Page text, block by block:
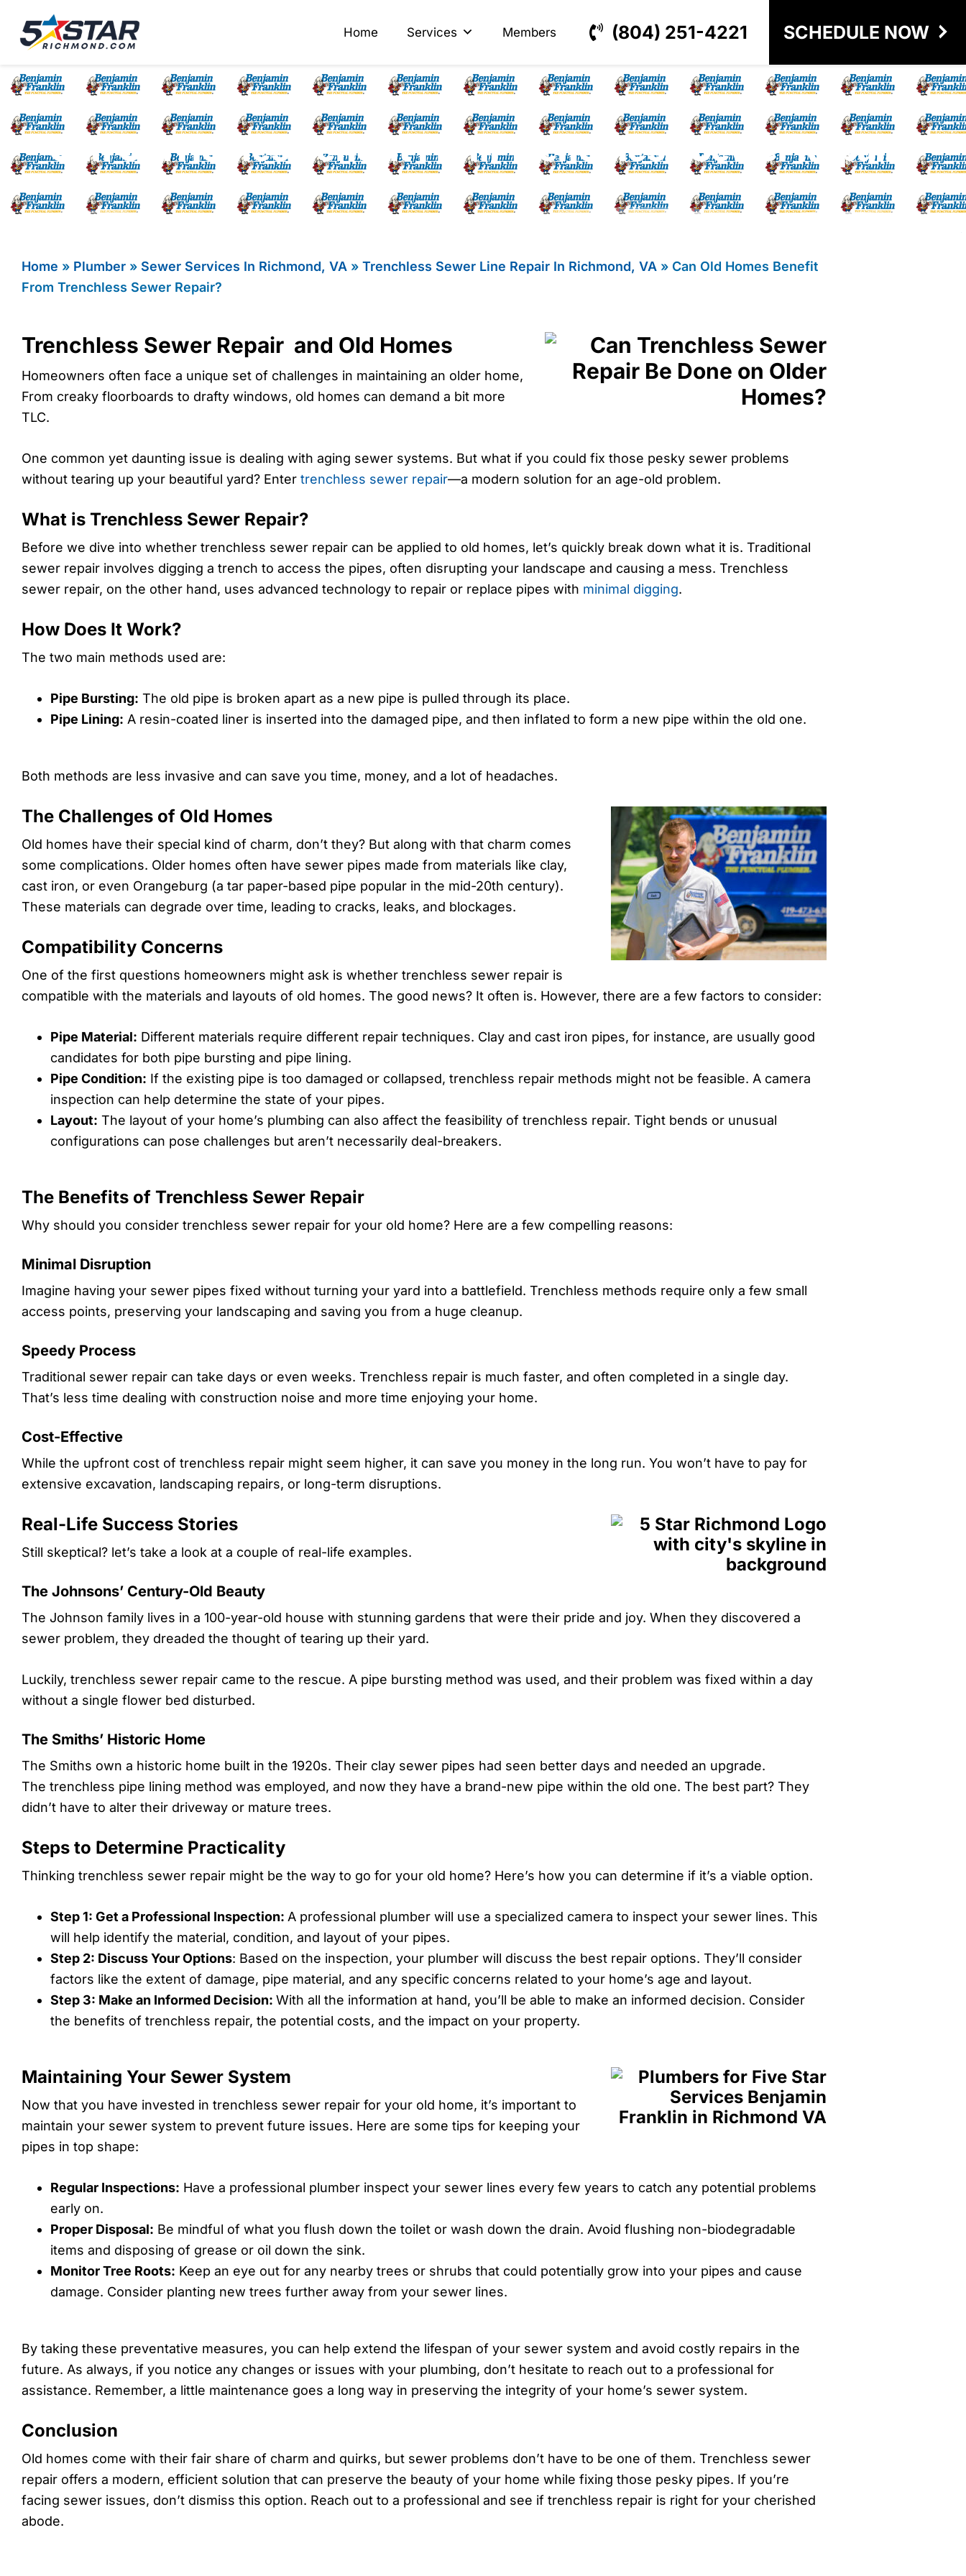
Home
Services Members (804) 251-4221 SCHEDULE NOW
Can Old Homes Benefit From Trenchless Sewer Repair?
Home » Plumber » Sewer Services In Richmond, VA » Trenchless Sewer Line Repair In Richmond, VA » Can Old Homes Benefit
From Trenchless Sewer Repair?
Trenchless Sewer Repair and Old Homes
Homeowners often face a unique set of challenges in maintaining an older home,
From creaky floorboards to drafty windows, old homes can demand a bit more
TLC.
One common yet daunting issue is dealing with aging sewer systems. But what if you could fix those pesky sewer problems
without tearing up your beautiful yard? Enter trenchless sewer repair—a modern solution for an age-old problem.
What is Trenchless Sewer Repair?
Before we dive into whether trenchless sewer repair can be applied to old homes, let’s quickly break down what it is. Traditional
sewer repair involves digging a trench to access the pipes, often disrupting your landscape and causing a mess. Trenchless
sewer repair, on the other hand, uses advanced technology to repair or replace pipes with minimal digging.
How Does It Work?
The two main methods used are:
Pipe Bursting: The old pipe is broken apart as a new pipe is pulled through its place.
Pipe Lining: A resin-coated liner is inserted into the damaged pipe, and then inflated to form a new pipe within the old one.
Both methods are less invasive and can save you time, money, and a lot of headaches.
The Challenges of Old Homes
Old homes have their special kind of charm, don’t they? But along with that charm comes
some complications. Older homes often have sewer pipes made from materials like clay,
cast iron, or even Orangeburg (a tar paper-based pipe popular in the mid-20th century).
These materials can degrade over time, leading to cracks, leaks, and blockages.
Compatibility Concerns
One of the first questions homeowners might ask is whether trenchless sewer repair is
compatible with the materials and layouts of old homes. The good news? It often is. However, there are a few factors to consider:
Pipe Material: Different materials require different repair techniques. Clay and cast iron pipes, for instance, are usually good
candidates for both pipe bursting and pipe lining.
Pipe Condition: If the existing pipe is too damaged or collapsed, trenchless repair methods might not be feasible. A camera
inspection can help determine the state of your pipes.
Layout: The layout of your home’s plumbing can also affect the feasibility of trenchless repair. Tight bends or unusual
configurations can pose challenges but aren’t necessarily deal-breakers.
The Benefits of Trenchless Sewer Repair
Why should you consider trenchless sewer repair for your old home? Here are a few compelling reasons:
Minimal Disruption
Imagine having your sewer pipes fixed without turning your yard into a battlefield. Trenchless methods require only a few small
access points, preserving your landscaping and saving you from a huge cleanup.
Speedy Process
Traditional sewer repair can take days or even weeks. Trenchless repair is much faster, and often completed in a single day.
That’s less time dealing with construction noise and more time enjoying your home.
Cost-Effective
While the upfront cost of trenchless repair might seem higher, it can save you money in the long run. You won’t have to pay for
extensive excavation, landscaping repairs, or long-term disruptions.
Real-Life Success Stories
Still skeptical? let’s take a look at a couple of real-life examples.
The Johnsons’ Century-Old Beauty
The Johnson family lives in a 100-year-old house with stunning gardens that were their pride and joy. When they discovered a
sewer problem, they dreaded the thought of tearing up their yard.
Luckily, trenchless sewer repair came to the rescue. A pipe bursting method was used, and their problem was fixed within a day
without a single flower bed disturbed.
The Smiths’ Historic Home
The Smiths own a historic home built in the 1920s. Their clay sewer pipes had seen better days and needed an upgrade.
The trenchless pipe lining method was employed, and now they have a brand-new pipe within the old one. The best part? They
didn’t have to alter their driveway or mature trees.
Steps to Determine Practicality
Thinking trenchless sewer repair might be the way to go for your old home? Here’s how you can determine if it’s a viable option.
Step 1: Get a Professional Inspection: A professional plumber will use a specialized camera to inspect your sewer lines. This
will help identify the material, condition, and layout of your pipes.
Step 2: Discuss Your Options: Based on the inspection, your plumber will discuss the best repair options. They’ll consider
factors like the extent of damage, pipe material, and any specific concerns related to your home’s age and layout.
Step 3: Make an Informed Decision: With all the information at hand, you’ll be able to make an informed decision. Consider
the benefits of trenchless repair, the potential costs, and the impact on your property.
Maintaining Your Sewer System
Now that you have invested in trenchless sewer repair for your old home, it’s important to
maintain your sewer system to prevent future issues. Here are some tips for keeping your
pipes in top shape:
Regular Inspections: Have a professional plumber inspect your sewer lines every few years to catch any potential problems
early on.
Proper Disposal: Be mindful of what you flush down the toilet or wash down the drain. Avoid flushing non-biodegradable
items and disposing of grease or oil down the sink.
Monitor Tree Roots: Keep an eye out for any nearby trees or shrubs that could potentially grow into your pipes and cause
damage. Consider planting new trees further away from your sewer lines.
By taking these preventative measures, you can help extend the lifespan of your sewer system and avoid costly repairs in the
future. As always, if you notice any changes or issues with your plumbing, don’t hesitate to reach out to a professional for
assistance. Remember, a little maintenance goes a long way in preserving the integrity of your home’s sewer system.
Conclusion
Old homes come with their fair share of charm and quirks, but sewer problems don’t have to be one of them. Trenchless sewer
repair offers a modern, efficient solution that can preserve the beauty of your home while fixing those pesky pipes. If you’re
facing sewer issues, don’t dismiss this option. Reach out to a professional and see if trenchless repair is right for your cherished
abode.